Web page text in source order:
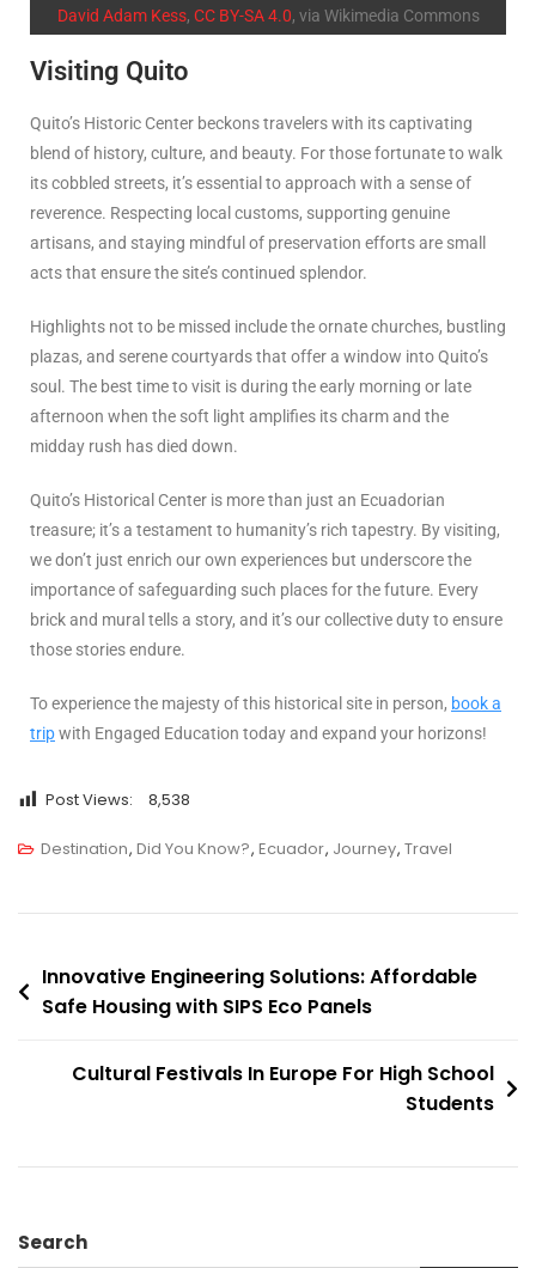
David Adam Kess, CC BY-SA 4.0, via Wikimedia Commons
Visiting Quito
Quito’s Historic Center beckons travelers with its captivating
blend of history, culture, and beauty. For those fortunate to walk
its cobbled streets, it’s essential to approach with a sense of
reverence. Respecting local customs, supporting genuine
artisans, and staying mindful of preservation efforts are small
acts that ensure the site’s continued splendor.
Highlights not to be missed include the ornate churches, bustling
plazas, and serene courtyards that offer a window into Quito’s
soul. The best time to visit is during the early morning or late
afternoon when the soft light amplifies its charm and the
midday rush has died down.
Quito’s Historical Center is more than just an Ecuadorian
treasure; it’s a testament to humanity’s rich tapestry. By visiting,
we don’t just enrich our own experiences but underscore the
importance of safeguarding such places for the future. Every
brick and mural tells a story, and it’s our collective duty to ensure
those stories endure.
To experience the majesty of this historical site in person, book a
tripwith Engaged Education today and expand your horizons!
Post Views: 8,538
Destination, Did You Know?, Ecuador, Journey, Travel
Innovative Engineering Solutions: Affordable
Safe Housing with SIPS Eco Panels
Cultural Festivals In Europe For High School
Students
Search